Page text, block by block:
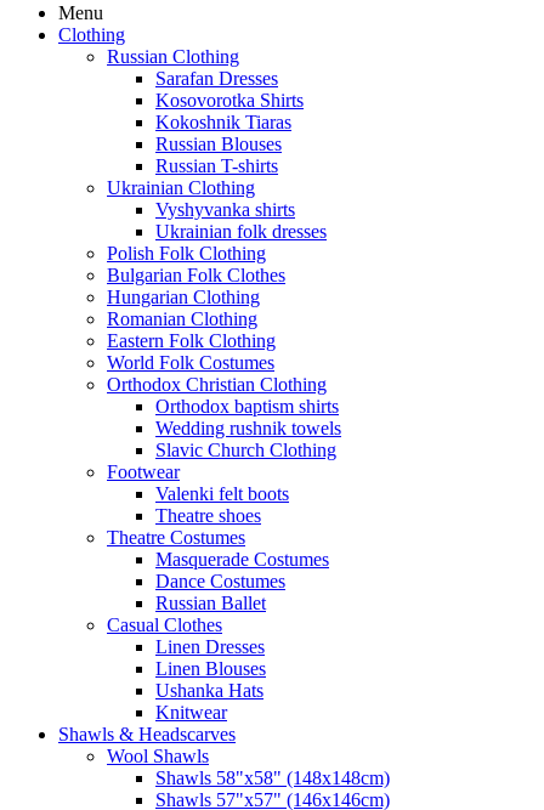
Menu
Clothing
Russian Clothing
Sarafan Dresses
Kosovorotka Shirts
Kokoshnik Tiaras
Russian Blouses
Russian T-shirts
Ukrainian Clothing
Vyshyvanka shirts
Ukrainian folk dresses
Polish Folk Clothing
Bulgarian Folk Clothes
Hungarian Clothing
Romanian Clothing
Eastern Folk Clothing
World Folk Costumes
Orthodox Christian Clothing
Orthodox baptism shirts
Wedding rushnik towels
Slavic Church Clothing
Footwear
Valenki felt boots
Theatre shoes
Theatre Costumes
Masquerade Costumes
Dance Costumes
Russian Ballet
Casual Clothes
Linen Dresses
Linen Blouses
Ushanka Hats
Knitwear
Shawls & Headscarves
Wool Shawls
Shawls 58"x58" (148x148cm)
Shawls 57"x57" (146x146cm)